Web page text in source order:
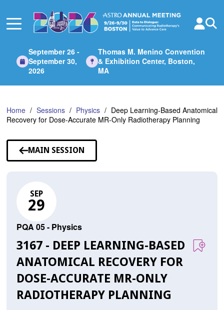
Main
September 26 -
September 30,
2026
Thomas M. Menino Convention
& Exhibition Center, Boston,
MA
Home Sessions Physics
Deep Learning-Based Anatomical
Recovery for Dose-Accurate MR-Only Radiotherapy Planning
MAIN SESSION
SEP
29
PQA 05 - Physics
3167 - DEEP LEARNING-BASED
ANATOMICAL RECOVERY FOR
DOSE-ACCURATE MR-ONLY
RADIOTHERAPY PLANNING